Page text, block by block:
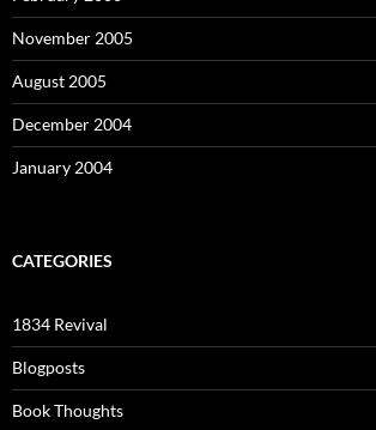
November 2005
August 2005
December 2004
January 2004
CATEGORIES
1834 Revival
Blogposts
Book Thoughts